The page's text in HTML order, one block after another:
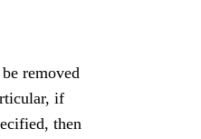
removed
if
then